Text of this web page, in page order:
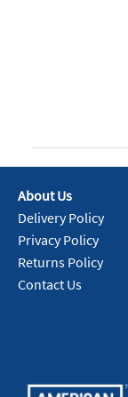
About Us
Delivery Policy
Privacy Policy
Returns Policy
Contact Us